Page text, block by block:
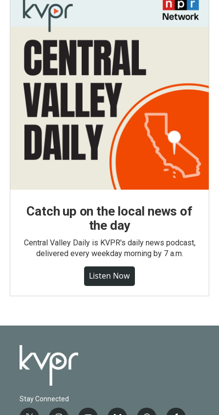
Catch up on the local news of
the day
Central Valley Daily is KVPR's daily news podcast,
delivered every weekday morning by 7 a.m.
Listen Now
Stay Connected